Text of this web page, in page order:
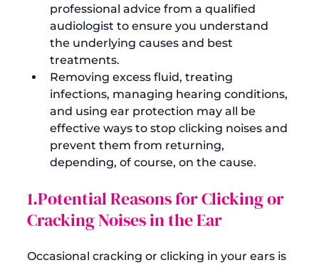
professional advice from a qualified
audiologist to ensure you understand
the underlying causes and best
treatments.
Removing excess fluid, treating
infections, managing hearing conditions,
and using ear protection may all be
effective ways to stop clicking noises and
prevent them from returning,
depending, of course, on the cause.
1.Potential Reasons for Clicking or
Cracking Noises in the Ear
Occasional cracking or clicking in your ears is